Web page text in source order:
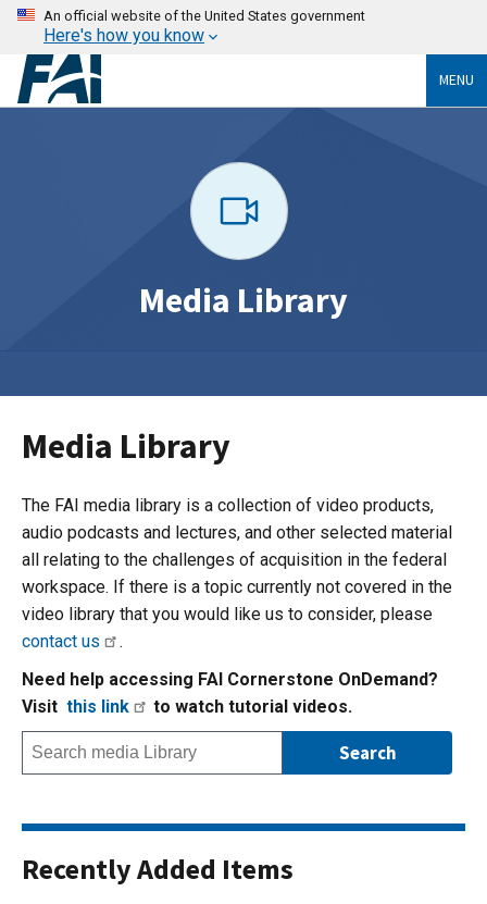
An official website of the United States government
Here's how you know
MENU
Media Library
Media Library
The FAI media library is a collection of video products,
audio podcasts and lectures, and other selected material
all relating to the challenges of acquisition in the federal
workspace. If there is a topic currently not covered in the
video library that you would like us to consider, please
contact us
.
Need help accessing FAI Cornerstone OnDemand?
Visit this link to watch tutorial videos.
Recently Added Items